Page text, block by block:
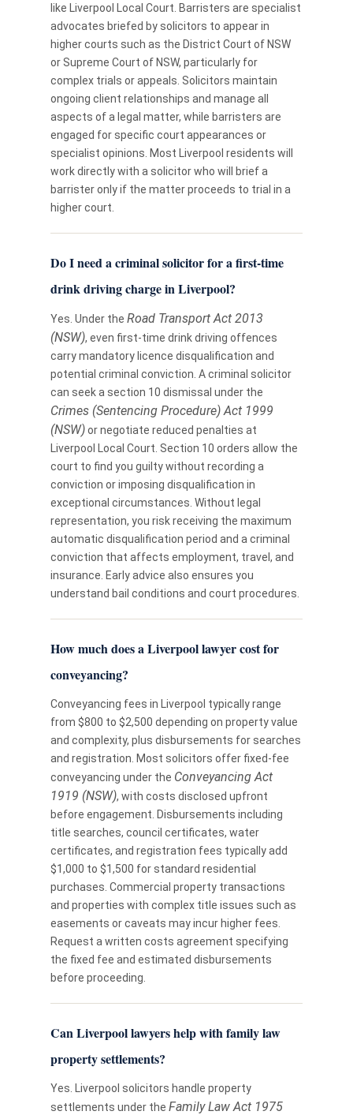
like Liverpool Local Court. Barristers are specialist
advocates briefed by solicitors to appear in
higher courts such as the District Court of NSW
or Supreme Court of NSW, particularly for
complex trials or appeals. Solicitors maintain
ongoing client relationships and manage all
aspects of a legal matter, while barristers are
engaged for specific court appearances or
specialist opinions. Most Liverpool residents will
work directly with a solicitor who will brief a
barrister only if the matter proceeds to trial in a
higher court.
Do I need a criminal solicitor for a first-time
drink driving charge in Liverpool?
Yes. Under the Road Transport Act 2013
(NSW), even first-time drink driving offences
carry mandatory licence disqualification and
potential criminal conviction. A criminal solicitor
can seek a section 10 dismissal under the
Crimes (Sentencing Procedure) Act 1999
(NSW)or negotiate reduced penalties at
Liverpool Local Court. Section 10 orders allow the
court to find you guilty without recording a
conviction or imposing disqualification in
exceptional circumstances. Without legal
representation, you risk receiving the maximum
automatic disqualification period and a criminal
conviction that affects employment, travel, and
insurance. Early advice also ensures you
understand bail conditions and court procedures.
How much does a Liverpool lawyer cost for
conveyancing?
Conveyancing fees in Liverpool typically range
from $800 to $2,500 depending on property value
and complexity, plus disbursements for searches
and registration. Most solicitors offer fixed-fee
conveyancing under the Conveyancing Act
1919 (NSW), with costs disclosed upfront
before engagement. Disbursements including
title searches, council certificates, water
certificates, and registration fees typically add
$1,000 to $1,500 for standard residential
purchases. Commercial property transactions
and properties with complex title issues such as
easements or caveats may incur higher fees.
Request a written costs agreement specifying
the fixed fee and estimated disbursements
before proceeding.
Can Liverpool lawyers help with family law
property settlements?
Yes. Liverpool solicitors handle property
settlements under the Family Law Act 1975